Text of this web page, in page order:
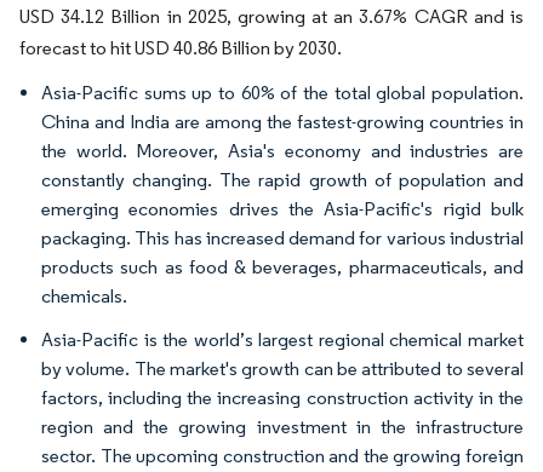
USD 34.12 Billion in 2025, growing at an 3.67% CAGR and is
forecast to hit USD 40.86 Billion by 2030.
Asia-Pacific sums up to 60% of the total global population.
China and India are among the fastest-growing countries in
the world. Moreover, Asia's economy and industries are
constantly changing. The rapid growth of population and
emerging economies drives the Asia-Pacific's rigid bulk
packaging. This has increased demand for various industrial
products such as food & beverages, pharmaceuticals, and
chemicals.
Asia-Pacific is the world’s largest regional chemical market
by volume. The market's growth can be attributed to several
factors, including the increasing construction activity in the
region and the growing investment in the infrastructure
sector. The upcoming construction and the growing foreign